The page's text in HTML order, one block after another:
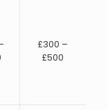
£300 –
£500